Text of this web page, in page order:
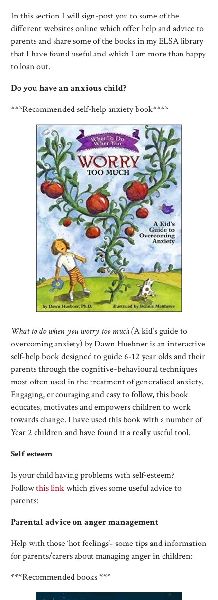
In this section I will sign-post you to some of the
different websites online which offer help and advice to
parents and share some of the books in my ELSA library
that I have found useful and which I am more than happy
to loan out.
Do you have an anxious child?
***Recommended self-help anxiety book****
What to do when you worry too much (A kid’s guide to
overcoming anxiety) by Dawn Huebner is an interactive
self-help book designed to guide 6-12 year olds and their
parents through the cognitive-behavioural techniques
most often used in the treatment of generalised anxiety.
Engaging, encouraging and easy to follow, this book
educates, motivates and empowers children to work
towards change. I have used this book with a number of
Year 2 children and have found it a really useful tool.
Self esteem
Is your child having problems with self-esteem?
Followthis linkwhich gives some useful advice to
parents:
Parental advice on anger management
Help with those ‘hot feelings’- some tips and information
for parents/carers about managing anger in children:
***Recommended books ***